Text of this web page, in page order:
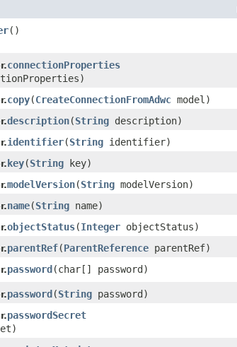
()
connectionProperties
copy​(CreateConnectionFromAdwc model)
description​(String description)
identifier​(String identifier)
key​(String key)
modelVersion​(String modelVersion)
name​(String name)
objectStatus​(Integer objectStatus)
parentRef​(ParentReference parentRef)
password ​(char[] password)
password ​(String password)
passwordSecret